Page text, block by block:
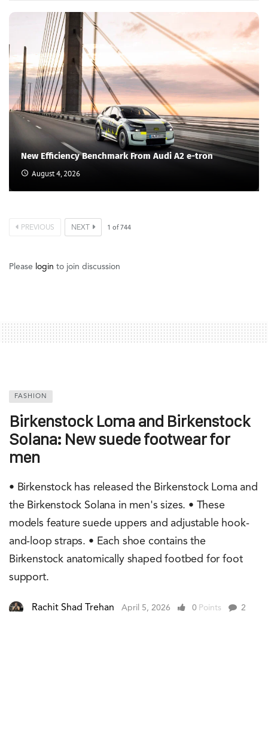
New Efficiency Benchmark From Audi A2 e-tron
August 4, 2026
PREVIOUS NEXT 1 of 744
Please login to join discussion
FASHION
Birkenstock Loma and Birkenstock
Solana: New suede footwear for
men
• Birkenstock has released the Birkenstock Loma and
the Birkenstock Solana in men's sizes. • These
models feature suede uppers and adjustable hook-
and-loop straps. • Each shoe contains the
Birkenstock anatomically shaped footbed for foot
support.
Rachit Shad Trehan April 5, 2026 0 Points 2